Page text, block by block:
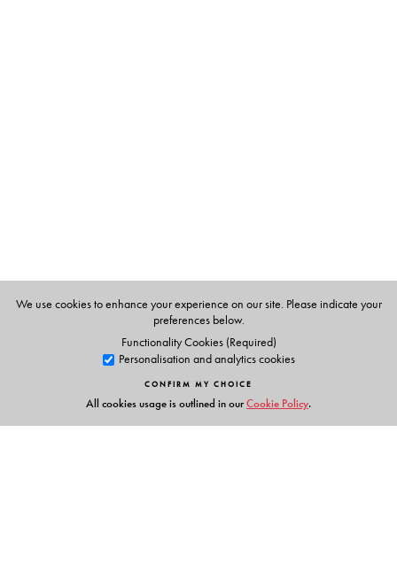
We use cookies to enhance your experience on our site. Please indicate your
preferences below.
Functionality Cookies (Required)
Personalisation and analytics cookies
CONFIRM MY CHOICE
All cookies usage is outlined in ourCookie Policy.